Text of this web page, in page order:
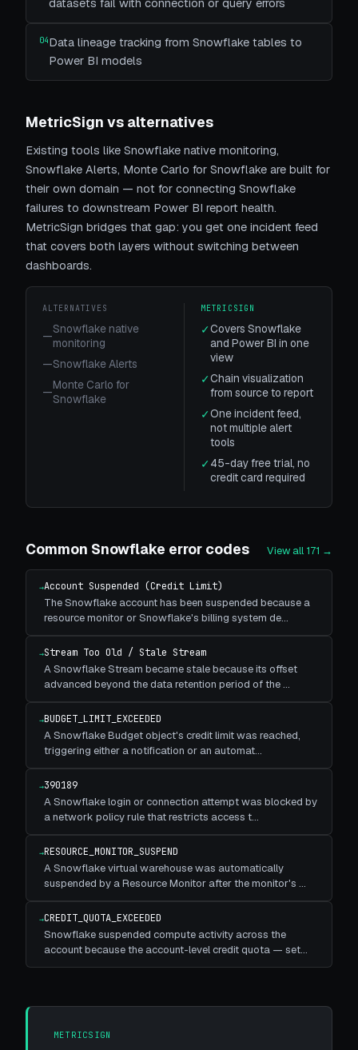
datasets fail with connection or query errors
04Data lineage tracking from Snowflake tables to
Power BI models
MetricSign vs alternatives
Existing tools like Snowflake native monitoring,
Snowflake Alerts, Monte Carlo for Snowflake are built for
their own domain — not for connecting Snowflake
failures to downstream Power BI report health.
MetricSign bridges that gap: you get one incident feed
that covers both layers without switching between
dashboards.
ALTERNATIVES
—Snowflake native
monitoring
—Snowflake Alerts
—Monte Carlo for
Snowflake
METRICSIGN
✓Covers Snowflake
and Power BI in one
view
✓Chain visualization
from source to report
✓One incident feed,
not multiple alert
tools
✓45-day free trial, no
credit card required
Common Snowflake error codes View all 171 →
→Account Suspended (Credit Limit)
The Snowflake account has been suspended because a
resource monitor or Snowflake's billing system de…
→Stream Too Old / Stale Stream
A Snowflake Stream became stale because its offset
advanced beyond the data retention period of the…
→BUDGET_LIMIT_EXCEEDED
A Snowflake Budget object's credit limit was reached,
triggering either a notification or an automat…
→390189
A Snowflake login or connection attempt was blocked by
a network policy rule that restricts access t…
→RESOURCE_MONITOR_SUSPEND
A Snowflake virtual warehouse was automatically
suspended by a Resource Monitor after the monitor's …
→CREDIT_QUOTA_EXCEEDED
Snowflake suspended compute activity across the
account because the account-level credit quota — set…
METRICSIGN